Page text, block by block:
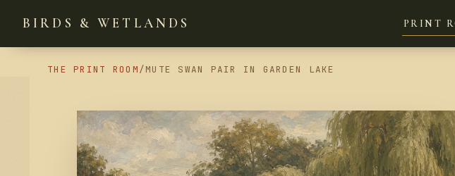
BIRDS & WETLANDS PRINT
THE PRINT ROOM/MUTE SWAN PAIR IN GARDEN LAKE